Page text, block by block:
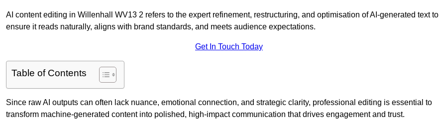
AI content editing in Willenhall WV13 2 refers to the expert refinement, restructuring, and optimisation of AI-generated text to
ensure it reads naturally, aligns with brand standards, and meets audience expectations.
Get In Touch Today
Table of Contents
Since raw AI outputs can often lack nuance, emotional connection, and strategic clarity, professional editing is essential to
transform machine-generated content into polished, high-impact communication that drives engagement and trust.